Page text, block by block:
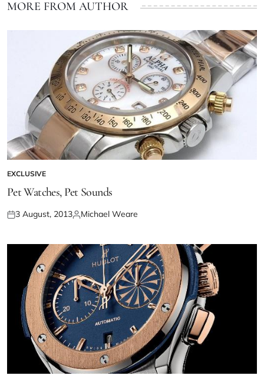
MORE FROM AUTHOR
EXCLUSIVE
Pet Watches, Pet Sounds
3 August, 2013 Michael Weare